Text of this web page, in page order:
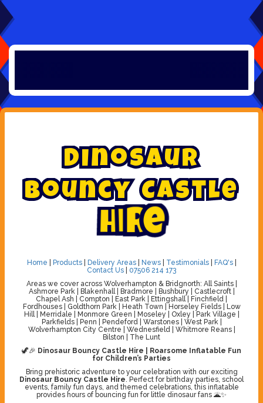
Dinosaur
Bouncy Castle
Hi re
Home Products Delivery Areas| News| Testimonials| FAQ's|
Contact Us
07506 214 173
Areas we cover across Wolverhampton & Bridgnorth: All Saints |
Ashmore Park | Blakenhall | Bradmore | Bushbury | Castlecroft |
Chapel Ash | Compton | East Park | Ettingshall | Finchfield |
Fordhouses | Goldthorn Park | Heath Town | Horseley Fields | Low
Hill | Merridale | Monmore Green | Moseley | Oxley | Park Village |
Parkfields | Penn | Pendeford | Warstones | West Park |
Wolverhampton City Centre | Wednesfield | Whitmore Reans |
Bilston | The Lunt
🦖🎉 Dinosaur Bouncy Castle Hire | Roarsome Inflatable Fun
for Children’s Parties
Bring prehistoric adventure to your celebration with our exciting
Dinosaur Bouncy Castle Hire . Perfect for birthday parties, school
events, family fun days, and themed celebrations, this inflatable
provides hours of bouncing fun for little dinosaur fans 🌋✨